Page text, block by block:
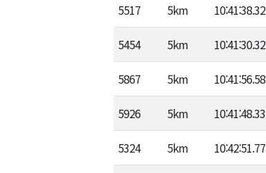
5517 5km 10:41:38.32
5454 5km 10:41:30.32
5867 5km 10:41:56.58
5926 5km 10:41:48.33
5324 5km 10:42:51.77